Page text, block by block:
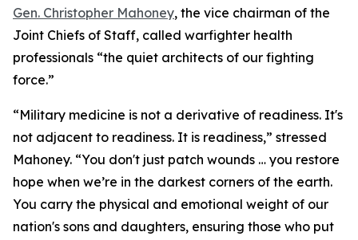
Gen. Christopher Mahoney, the vice chairman of the
Joint Chiefs of Staff, called warfighter health
professionals “the quiet architects of our fighting
force.”
“Military medicine is not a derivative of readiness. It's
not adjacent to readiness. It is readiness,” stressed
Mahoney. “You don't just patch wounds … you restore
hope when we’re in the darkest corners of the earth.
You carry the physical and emotional weight of our
nation's sons and daughters, ensuring those who put